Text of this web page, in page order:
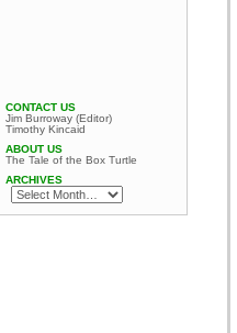
CONTACT US
Jim Burroway (Editor)
Timothy Kincaid
ABOUT US
The Tale of the Box Turtle
ARCHIVES